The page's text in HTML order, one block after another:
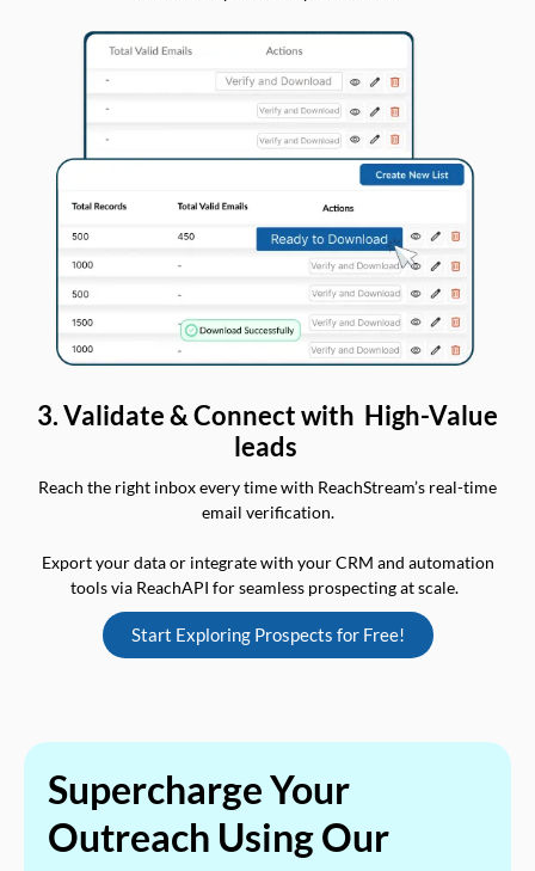
3. Validate & Connect with High-Value
leads
Reach the right inbox every time with ReachStream’s real-time
email verification.
Export your data or integrate with your CRM and automation
tools via ReachAPI for seamless prospecting at scale.
Start Exploring Prospects for Free!
Supercharge Your
Outreach Using Our